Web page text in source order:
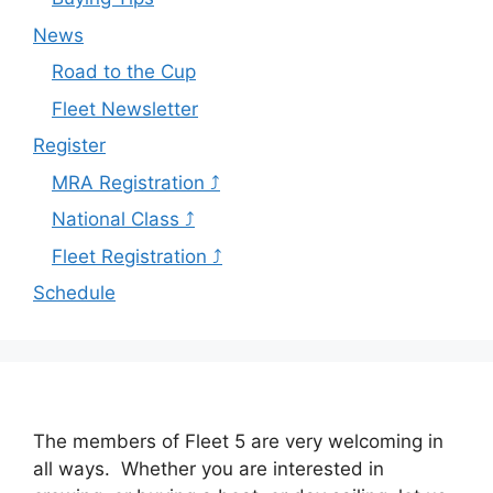
News
Road to the Cup
Fleet Newsletter
Register
MRA Registration ⤴
National Class ⤴
Fleet Registration ⤴
Schedule
The members of Fleet 5 are very welcoming in
all ways. Whether you are interested in